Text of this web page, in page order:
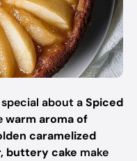
about aSpiced
warm aroma of
caramelized
buttery cake make